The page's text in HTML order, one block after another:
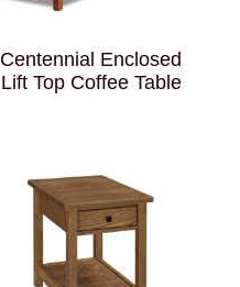
Centennial Enclosed
Lift Top Coffee Table